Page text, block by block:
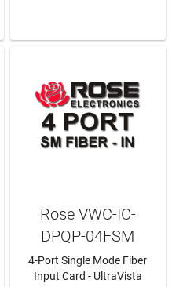
Rose VWC-IC-
DPQP-04FSM
4-Port Single Mode Fiber
Input Card - UltraVista